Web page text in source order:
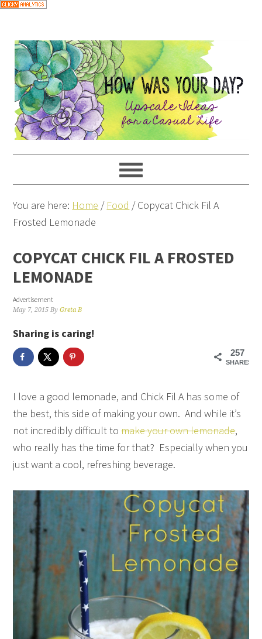
Skip
Recipe
You are here: Home / Food /Copycat Chick Fil A
Frosted Lemonade
COPYCAT CHICK FIL A FROSTED
LEMONADE
Advertisement
May 7, 2015 ByGreta B
Sharing is caring!
257
SHARES
I love a good lemonade, and Chick Fil A has some of
the best, this side of making your own. And while it’s
not incredibly difficult tomake your own lemonade,
who really has the time for that? Especially when you
just want a cool, refreshing beverage.